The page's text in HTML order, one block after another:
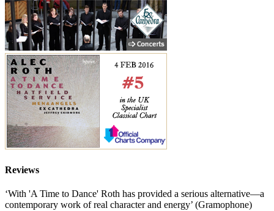
Reviews
‘With 'A Time to Dance' Roth has provided a serious alternative—a
contemporary work of real character and energy’ (Gramophone)